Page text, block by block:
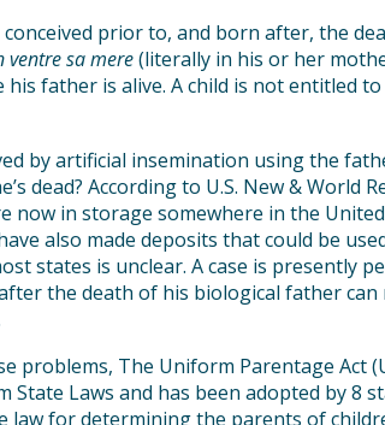
prior to, and born after, the
ventre sa mere(literally in his or her
father is alive. A child is not entitled
by artificial insemination using the
dead? According to U.S. New & World
now in storage somewhere in the
also made deposits that could be
states is unclear. A case is presently
the death of his biological father can
problems, The Uniform Parentage Act
State Laws and has been adopted by 8
law for determining the parents of